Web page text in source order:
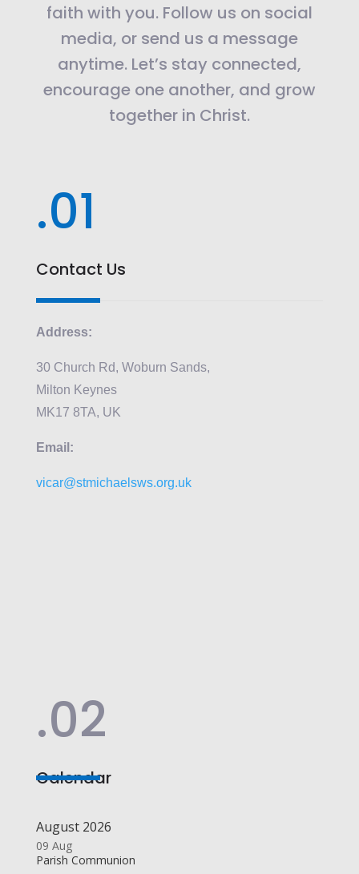
faith with you. Follow us on social
media, or send us a message
anytime. Let’s stay connected,
encourage one another, and grow
together in Christ.
.01
Contact Us
Address:
30 Church Rd, Woburn Sands,
Milton Keynes
MK17 8TA, UK
Email:
vicar@stmichaelsws.org.uk
.02
Calendar
August 2026
09 Aug
Parish Communion